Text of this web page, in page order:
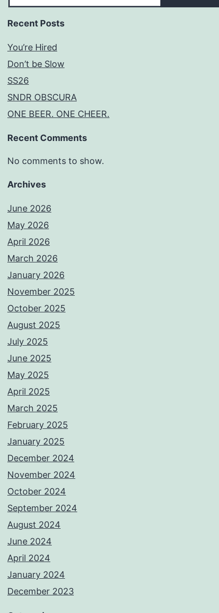
Recent Posts
You’re Hired
Don’t be Slow
SS26
SNDR OBSCURA
ONE BEER. ONE CHEER.
Recent Comments
No comments to show.
Archives
June 2026
May 2026
April 2026
March 2026
January 2026
November 2025
October 2025
August 2025
July 2025
June 2025
May 2025
April 2025
March 2025
February 2025
January 2025
December 2024
November 2024
October 2024
September 2024
August 2024
June 2024
April 2024
January 2024
December 2023